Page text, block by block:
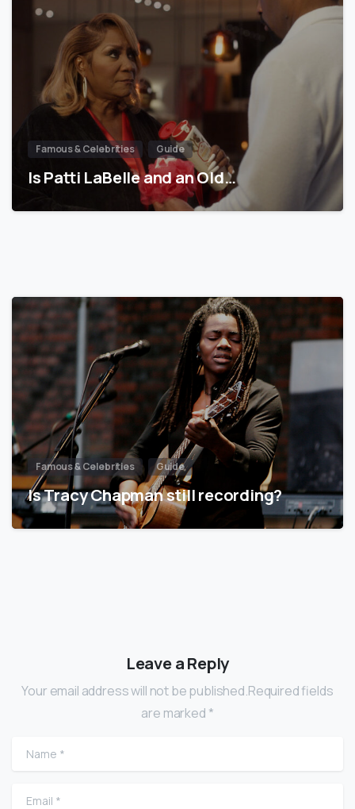
Famous & Celebrities Guide
Is Patti LaBelle and an Old…
Famous & Celebrities Guide
Is Tracy Chapman still recording?
Leave a Reply
Your email address will not be published.Required fields
are marked *
Name
Email